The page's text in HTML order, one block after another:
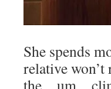
She spends
relative